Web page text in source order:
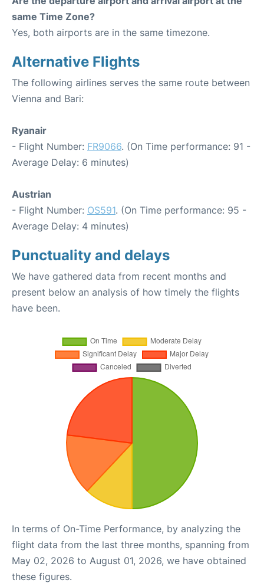
same Time Zone?
Yes, both airports are in the same timezone.
Alternative Flights
The following airlines serves the same route between
Vienna and Bari:
Ryanair
- Flight Number: FR9066. (On Time performance: 91 -
Average Delay: 6 minutes)
Austrian
- Flight Number: OS591. (On Time performance: 95 -
Average Delay: 4 minutes)
Punctuality and delays
We have gathered data from recent months and
present below an analysis of how timely the flights
have been.
In terms of On-Time Performance, by analyzing the
flight data from the last three months, spanning from
May 02, 2026 to August 01, 2026, we have obtained
these figures.